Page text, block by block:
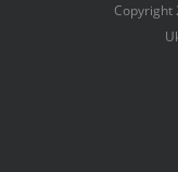
Copyright